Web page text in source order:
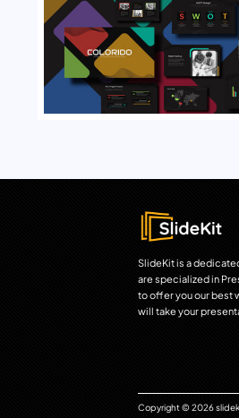
SlideKit is a
are specialized in
to offer you our best
will take your
Copyright © 2026